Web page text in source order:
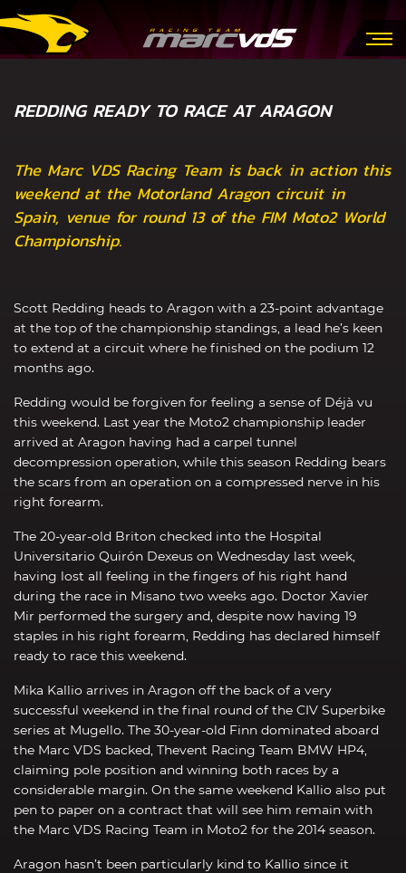
REDDING READY TO RACE AT ARAGON
The Marc VDS Racing Team is back in action this
weekend at the Motorland Aragon circuit in
Spain, venue for round 13 of the FIM Moto2 World
Championship.
Scott Redding heads to Aragon with a 23-point advantage
at the top of the championship standings, a lead he’s keen
to extend at a circuit where he finished on the podium 12
months ago.
Redding would be forgiven for feeling a sense of Déjà vu
this weekend. Last year the Moto2 championship leader
arrived at Aragon having had a carpel tunnel
decompression operation, while this season Redding bears
the scars from an operation on a compressed nerve in his
right forearm.
The 20-year-old Briton checked into the Hospital
Universitario Quirón Dexeus on Wednesday last week,
having lost all feeling in the fingers of his right hand
during the race in Misano two weeks ago. Doctor Xavier
Mir performed the surgery and, despite now having 19
staples in his right forearm, Redding has declared himself
ready to race this weekend.
Mika Kallio arrives in Aragon off the back of a very
successful weekend in the final round of the CIV Superbike
series at Mugello. The 30-year-old Finn dominated aboard
the Marc VDS backed, Thevent Racing Team BMW HP4,
claiming pole position and winning both races by a
considerable margin. On the same weekend Kallio also put
pen to paper on a contract that will see him remain with
the Marc VDS Racing Team in Moto2 for the 2014 season.
Aragon hasn’t been particularly kind to Kallio since it